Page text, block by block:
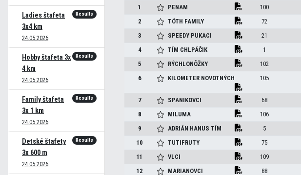
Ladies štafeta
3x4 km
24.05.2026
Results
Hobby štafeta 3x
4 km
24.05.2026
Results
Family štafeta
3x 1 km
24.05.2026
Results
Detské štafety
3x 600 m
24.05.2026
Results
1 PENAM 100
2
TÓTH FAMILY 72
3
SPEEDY PUKACI 21
4
TÍM CHLPÁČIK 1
5
RÝCHLONÔŽKY 102
6
KILOMETER NOVOTNÝCH 105
7 SPANIKOVCI 68
8
MILUMA 106
9
ADRIÁN HANUS TÍM 5
10
TUTIFRUTY 75
11
VLCI 109
12
MARIANOVCI 88